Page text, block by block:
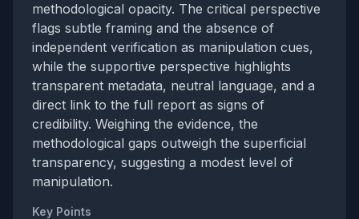
methodological opacity. The critical perspective
flags subtle framing and the absence of
independent verification as manipulation cues,
while the supportive perspective highlights
transparent metadata, neutral language, and a
direct link to the full report as signs of
credibility. Weighing the evidence, the
methodological gaps outweigh the superficial
transparency, suggesting a modest level of
manipulation.
Key Points